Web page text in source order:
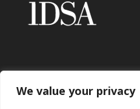
We value your privacy
About Contact